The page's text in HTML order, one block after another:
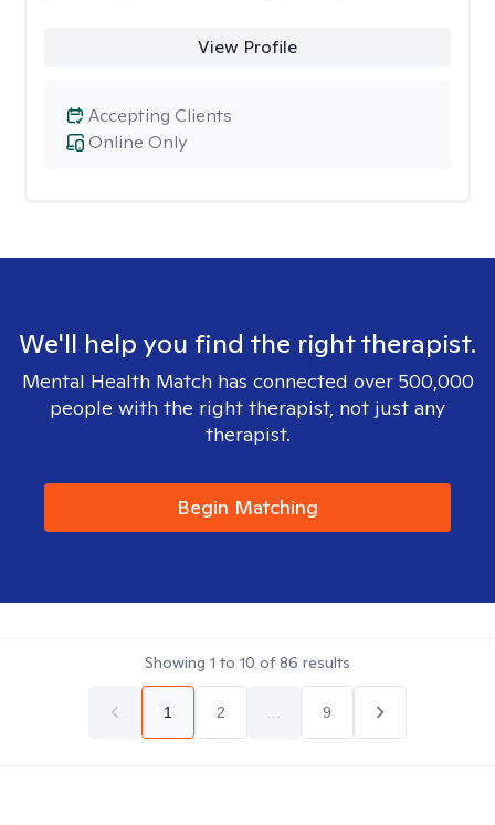
View Profile
Online Only
Accepting Clients
We'll help you find the right therapist.
Mental Health Match has connected over 500,000
people with the right therapist, not just any
therapist.
Begin Matching
Showing 1 to 10 of86 results
1 2 9